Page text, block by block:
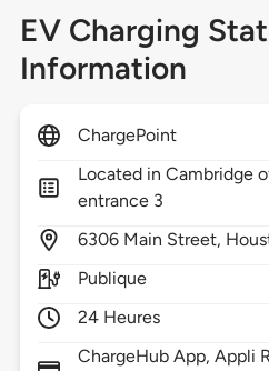
EV Charging
Information
ChargePoint
Located in Cambridge
entrance 3
6306 Main Street,
Publique
24 Heures
ChargeHub App, Appli